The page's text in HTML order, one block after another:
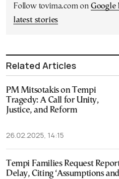
Follow tovima.com on Google
latest stories
Related Articles
PM Mitsotakis on Tempi
Tragedy: A Call for Unity,
Justice, and Reform
26.02.2025, 14:15
Tempi Families Request
Delay, Citing ‘Assumptions and